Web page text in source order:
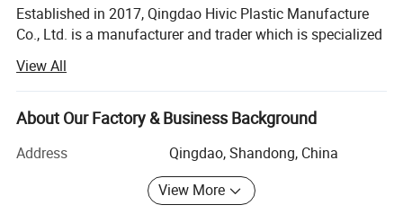
Established in 2017, Qingdao Hivic Plastic Manufacture
Co., Ltd. is a manufacturer and trader which is specialized
parts and injection molds. We are locatedin Qingdao
which is a beautiful city, and enjoy convenient
transportation as the biggest container sea port in North
All of our products comply with international quality
standards and are greatly appreciated in variety of
View All
About Our Factory & Business Background
Address
Qingdao, Shandong, China
View More